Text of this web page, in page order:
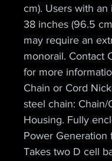
cm). Users with an
38 inches (96.5
may require an
monorail. Contact
for more
Chain or Cord
steel chain: Chain/
Housing. Fully
Power Generation
Takes two D cell